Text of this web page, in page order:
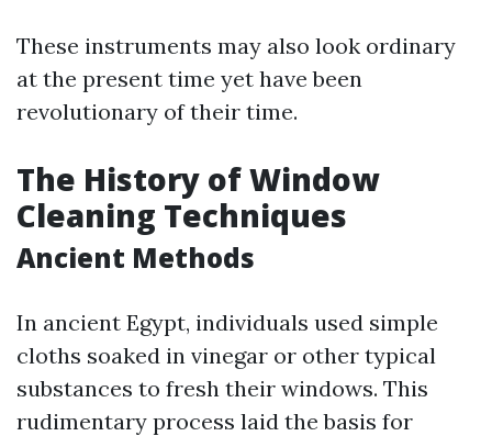
These instruments may also look ordinary
at the present time yet have been
revolutionary of their time.
The History of Window
Cleaning Techniques
Ancient Methods
In ancient Egypt, individuals used simple
cloths soaked in vinegar or other typical
substances to fresh their windows. This
rudimentary process laid the basis for